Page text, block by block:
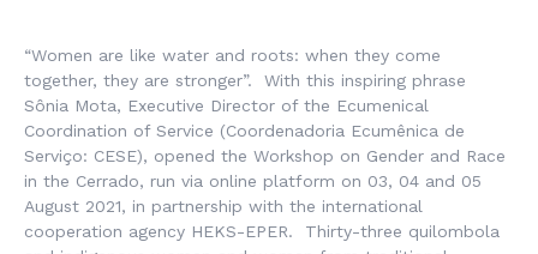
“Women are like water and roots: when they come
together, they are stronger”. With this inspiring phrase
Sônia Mota, Executive Director of the Ecumenical
Coordination of Service (Coordenadoria Ecumênica de
Serviço: CESE), opened the Workshop on Gender and Race
in the Cerrado, run via online platform on 03, 04 and 05
August 2021, in partnership with the international
cooperation agency HEKS-EPER. Thirty-three quilombola